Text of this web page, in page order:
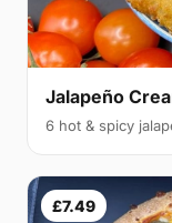
Jalapeño
6 hot & spicy
£7.49